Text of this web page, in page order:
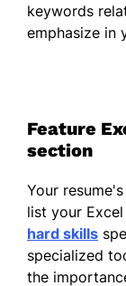
keywords
emphasize in
Feature
section
Your
list your
hard skills
specialized
the